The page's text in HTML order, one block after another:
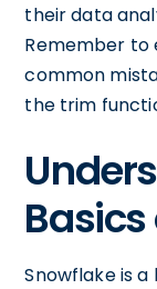
their data
Remember to
common
the trim
Snowflake is